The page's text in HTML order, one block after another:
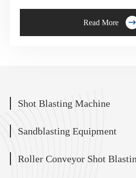
Read More 
Shot Blasting Machine
Sandblasting Equipment
Roller Conveyor Shot